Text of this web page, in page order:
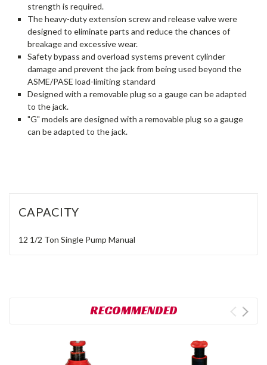
strength is required.
The heavy-duty extension screw and release valve were
designed to eliminate parts and reduce the chances of
breakage and excessive wear.
Safety bypass and overload systems prevent cylinder
damage and prevent the jack from being used beyond the
ASME/PASE load-limiting standard
Designed with a removable plug so a gauge can be adapted
to the jack.
"G" models are designed with a removable plug so a gauge
can be adapted to the jack.
CAPACITY
12 1/2 Ton Single Pump Manual
RECOMMENDED